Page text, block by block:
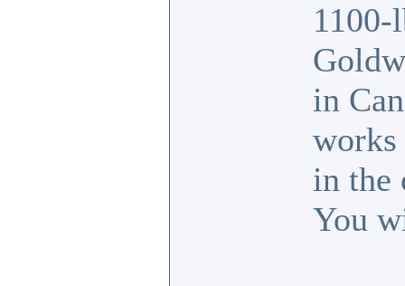
1100-
in
works
in the
You